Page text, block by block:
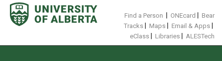
Skip
content
Find a Person ONEcard
Bear
Tracks
Maps Email & Apps
eClass Libraries ALESTech